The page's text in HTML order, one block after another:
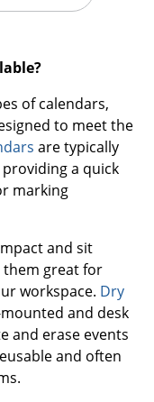
of calendars,
to meet the
are typically
a quick
marking
and sit
them great for
workspace. Dry
and desk
and erase events
and often